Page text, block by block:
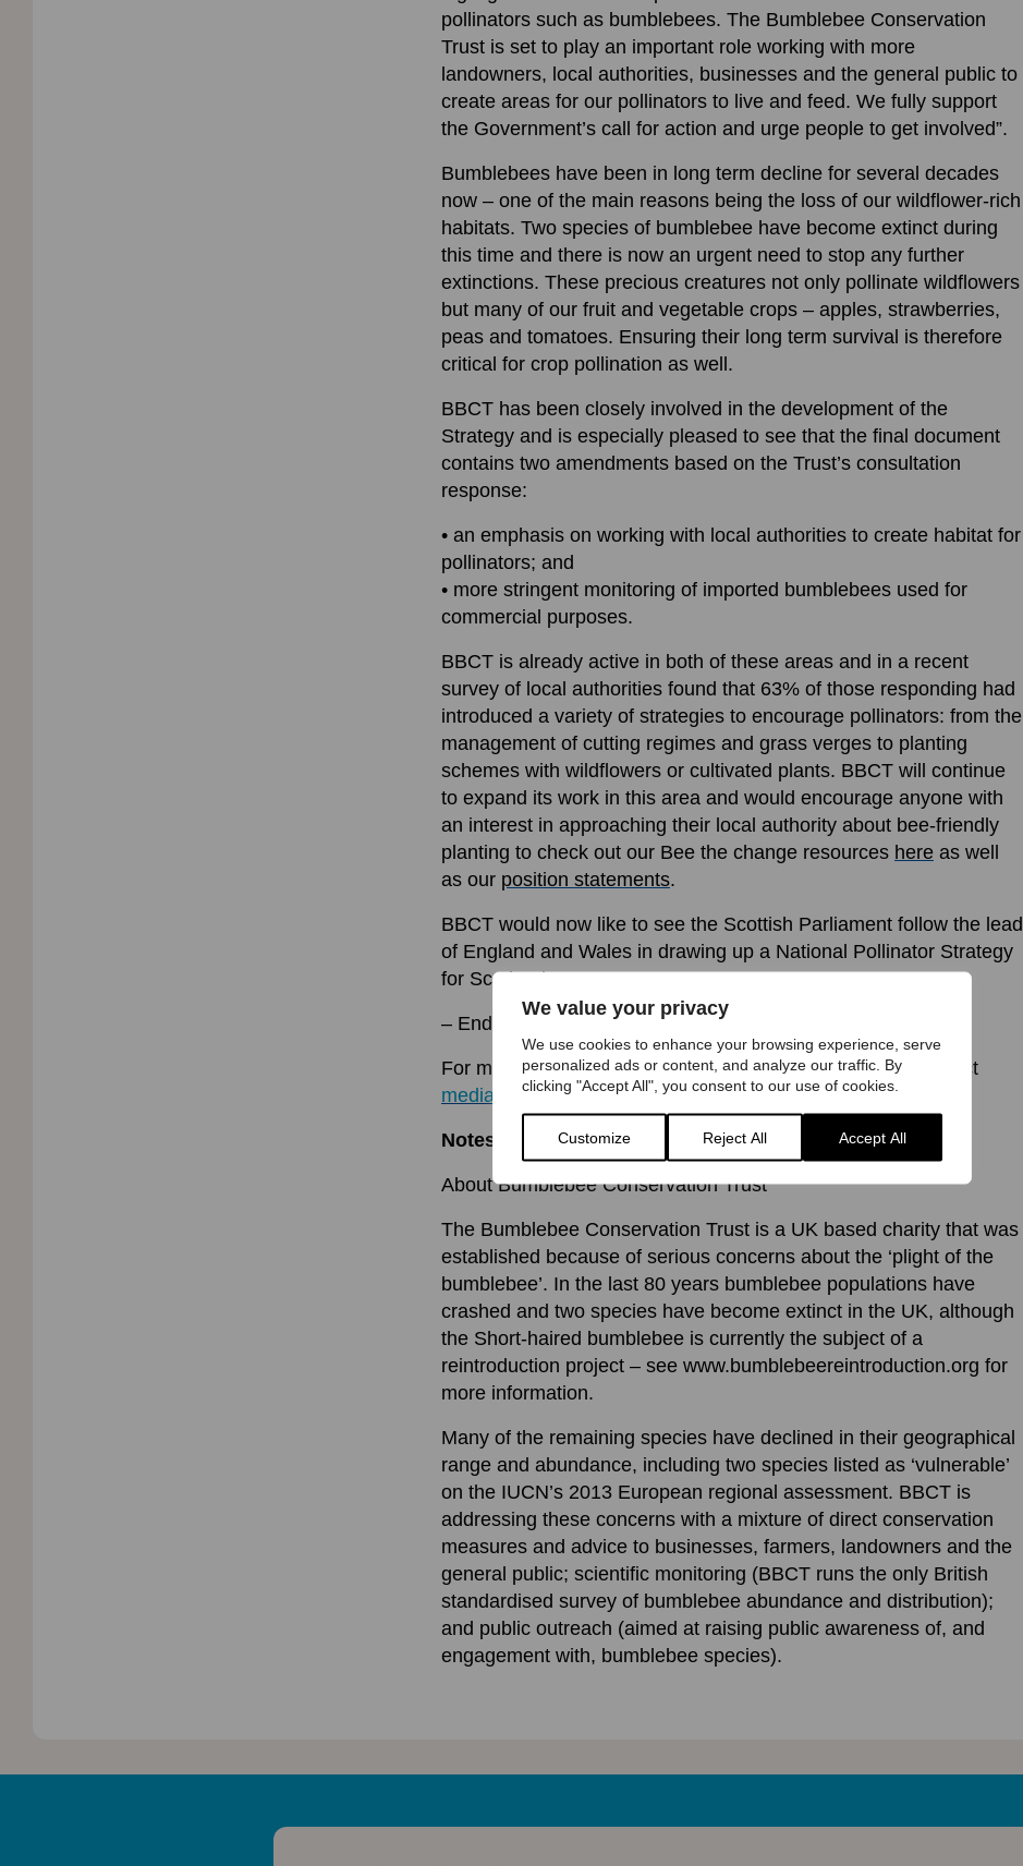
We value your privacy
We use cookies to enhance your browsing experience, serve
personalized ads or content, and analyze our traffic. By
clicking "Accept All", you consent to our use of cookies.
Customize Reject All Accept All
pollinators such as bumblebees. The Bumblebee Conservation
Trust is set to play an important role working with more
landowners, local authorities, businesses and the general public to
create areas for our pollinators to live and feed. We fully support
the Government’s call for action and urge people to get involved”.
Bumblebees have been in long term decline for several decades
now – one of the main reasons being the loss of our wildflower-rich
habitats. Two species of bumblebee have become extinct during
this time and there is now an urgent need to stop any further
extinctions. These precious creatures not only pollinate wildflowers
but many of our fruit and vegetable crops – apples, strawberries,
peas and tomatoes. Ensuring their long term survival is therefore
critical for crop pollination as well.
BBCT has been closely involved in the development of the
Strategy and is especially pleased to see that the final document
contains two amendments based on the Trust’s consultation
response:
• an emphasis on working with local authorities to create habitat for
pollinators; and
• more stringent monitoring of imported bumblebees used for
commercial purposes.
BBCT is already active in both of these areas and in a recent
survey of local authorities found that 63% of those responding had
introduced a variety of strategies to encourage pollinators: from the
management of cutting regimes and grass verges to planting
schemes with wildflowers or cultivated plants. BBCT will continue
to expand its work in this area and would encourage anyone with
an interest in approaching their local authority about bee-friendly
planting to check out our Bee the change resources here as well
as our position statements.
BBCT would now like to see the Scottish Parliament follow the lead
of England and Wales in drawing up a National Pollinator Strategy
for Scotland.
– Ends –
For more information or interview opportunities please contact
media@bumblebeeconservation.org
Notes to Eds:
About Bumblebee Conservation Trust
The Bumblebee Conservation Trust is a UK based charity that was
established because of serious concerns about the ‘plight of the
bumblebee’. In the last 80 years bumblebee populations have
crashed and two species have become extinct in the UK, although
the Short-haired bumblebee is currently the subject of a
reintroduction project – see www.bumblebeereintroduction.org for
more information.
Many of the remaining species have declined in their geographical
range and abundance, including two species listed as ‘vulnerable’
on the IUCN’s 2013 European regional assessment. BBCT is
addressing these concerns with a mixture of direct conservation
measures and advice to businesses, farmers, landowners and the
general public; scientific monitoring (BBCT runs the only British
standardised survey of bumblebee abundance and distribution);
and public outreach (aimed at raising public awareness of, and
engagement with, bumblebee species).